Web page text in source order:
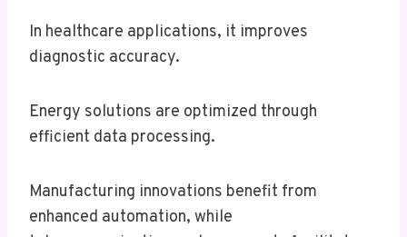
In healthcare applications, it improves
diagnostic accuracy.
Energy solutions are optimized through
efficient data processing.
Manufacturing innovations benefit from
enhanced automation, while